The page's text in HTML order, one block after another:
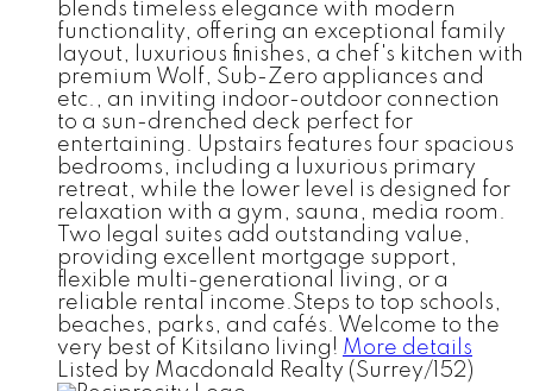
blends timeless elegance with modern
functionality, offering an exceptional family
layout, luxurious finishes, a chef's kitchen with
premium Wolf, Sub-Zero appliances and
etc., an inviting indoor-outdoor connection
to a sun-drenched deck perfect for
entertaining. Upstairs features four spacious
bedrooms, including a luxurious primary
retreat, while the lower level is designed for
relaxation with a gym, sauna, media room.
Two legal suites add outstanding value,
providing excellent mortgage support,
flexible multi-generational living, or a
reliable rental income.Steps to top schools,
beaches, parks, and cafés. Welcome to the
very best of Kitsilano living! More details
Listed by Macdonald Realty (Surrey/152)